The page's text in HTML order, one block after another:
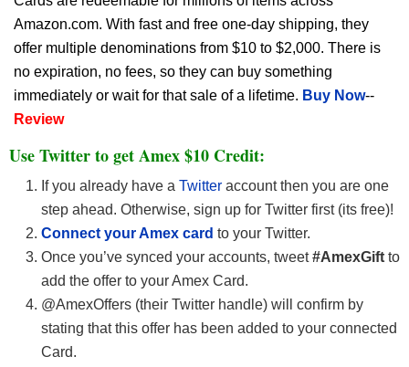
Amazon.com. With fast and free one-day shipping, they
offer multiple denominations from $10 to $2,000. There is
no expiration, no fees, so they can buy something
immediately or wait for that sale of a lifetime. Buy Now--
Review
Use Twitter to get Amex $10 Credit:
If you already have a Twitter account then you are one
step ahead. Otherwise, sign up for Twitter first (its free)!
Connect your Amex card to your Twitter.
Once you’ve synced your accounts, tweet#AmexGift to
add the offer to your Amex Card.
@AmexOffers (their Twitter handle) will confirm by
stating that this offer has been added to your connected
Card.